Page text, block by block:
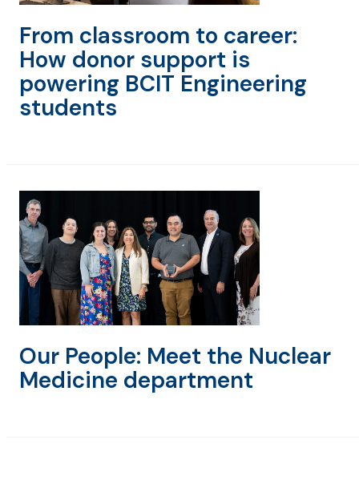
From classroom to career:
How donor support is
powering BCIT Engineering
students
Our People: Meet the Nuclear
Medicine department